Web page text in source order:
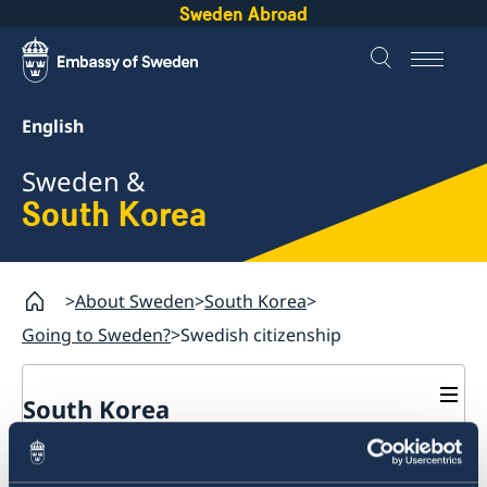
Sweden Abroad
English
Sweden &
South Korea
About Sweden South Korea
Going to Sweden? Swedish citizenship
South Korea
Business and trade with Sweden
Business Sweden
Swedish citizenship - rules